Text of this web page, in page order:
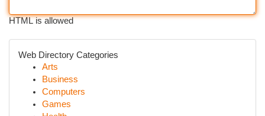
HTML is allowed
Web Directory Categories
Arts
Business
Computers
Games